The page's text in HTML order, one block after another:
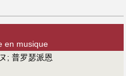
en musique
; 普罗瑟派恩